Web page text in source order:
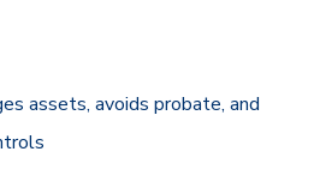
assets, avoids probate, and